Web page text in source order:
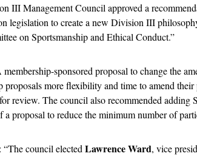
III Management Council approved a
legislation to create a new Division III
on Sportsmanship and Ethical Conduct.”
membership-sponsored proposal to change the
proposals more flexibility and time to amend
review. The council also recommended adding
a proposal to reduce the minimum number of
: “The council elected Lawrence Ward, vice